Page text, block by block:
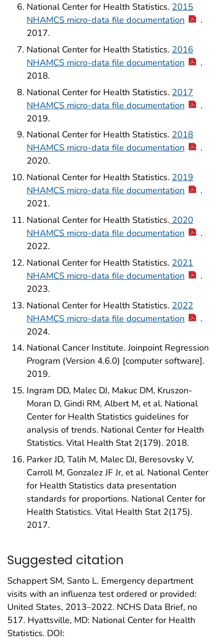
National Center for Health Statistics. 2015
NHAMCS micro-data file documentation
.
2017.
National Center for Health Statistics. 2016
NHAMCS micro-data file documentation
.
2018.
National Center for Health Statistics. 2017
NHAMCS micro-data file documentation
.
2019.
National Center for Health Statistics. 2018
NHAMCS micro-data file documentation
.
2020.
National Center for Health Statistics. 2019
NHAMCS micro-data file documentation
.
2021.
National Center for Health Statistics. 2020
NHAMCS micro-data file documentation
.
2022.
National Center for Health Statistics. 2021
NHAMCS micro-data file documentation
.
2023.
National Center for Health Statistics. 2022
NHAMCS micro-data file documentation
.
2024.
National Cancer Institute. Joinpoint Regression
Program (Version 4.6.0) [computer software].
2019.
Ingram DD, Malec DJ, Makuc DM, Kruszon-
Moran D, Gindi RM, Albert M, et al. National
Center for Health Statistics guidelines for
analysis of trends. National Center for Health
Statistics. Vital Health Stat 2(179). 2018.
Parker JD, Talih M, Malec DJ, Beresovsky V,
Carroll M, Gonzalez JF Jr, et al. National Center
for Health Statistics data presentation
standards for proportions. National Center for
Health Statistics. Vital Health Stat 2(175).
2017.
Suggested citation
Schappert SM, Santo L. Emergency department
visits with an influenza test ordered or provided:
United States, 2013–2022. NCHS Data Brief, no
517. Hyattsville, MD: National Center for Health
Statistics. DOI: